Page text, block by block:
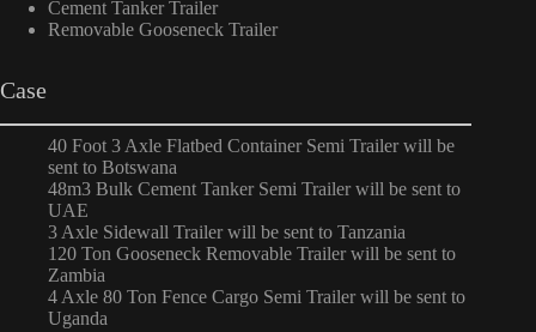
Cement Tanker Trailer
Removable Gooseneck Trailer
Case
40 Foot 3 Axle Flatbed Container Semi Trailer will be
sent to Botswana
48m3 Bulk Cement Tanker Semi Trailer will be sent to
UAE
3 Axle Sidewall Trailer will be sent to Tanzania
120 Ton Gooseneck Removable Trailer will be sent to
Zambia
4 Axle 80 Ton Fence Cargo Semi Trailer will be sent to
Uganda